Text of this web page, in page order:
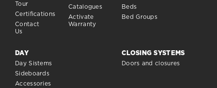
Tour
Certifications
Contact
Us
Catalogues
Activate
Warranty
Beds
Bed Groups
DAY
Day Sistems
Sideboards
Accessories
CLOSING SYSTEMS
Doors and closures